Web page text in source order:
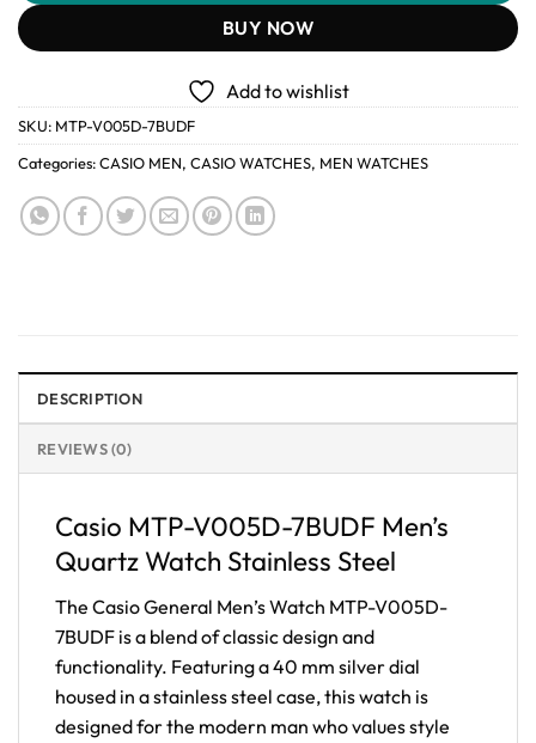
BUY NOW
Add to wishlist
SKU: MTP-V005D-7BUDF
Categories:CASIO MEN, CASIO WATCHES, MEN WATCHES
DESCRIPTION
REVIEWS (0)
Casio MTP-V005D-7BUDF Men’s
Quartz Watch Stainless Steel
The Casio General Men’s Watch MTP-V005D-
7BUDF is a blend of classic design and
functionality. Featuring a 40 mm silver dial
housed in a stainless steel case, this watch is
designed for the modern man who values style